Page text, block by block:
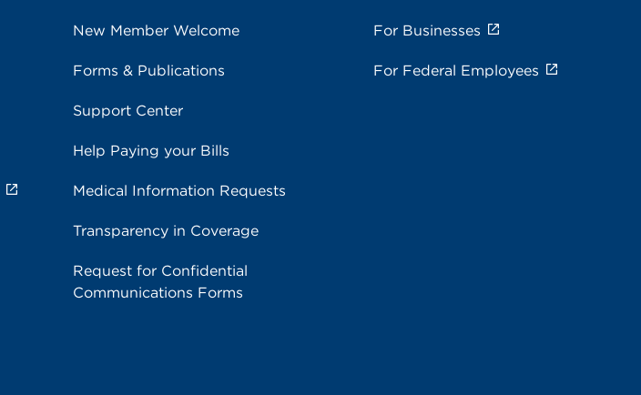
New Member Welcome
Forms & Publications
Support Center
Help Paying your Bills
Medical Information Requests
Transparency in Coverage
Request for Confidential
Communications Forms
For Businesses
For Federal Employees